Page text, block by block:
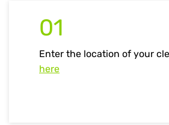
01
Enter the location of your
here